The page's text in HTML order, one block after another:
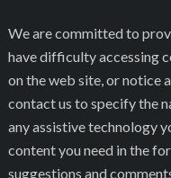
We are committed to
have difficulty accessing
on the web site, or notice
contact us to specify the
any assistive technology
content you need in the
suggestions and